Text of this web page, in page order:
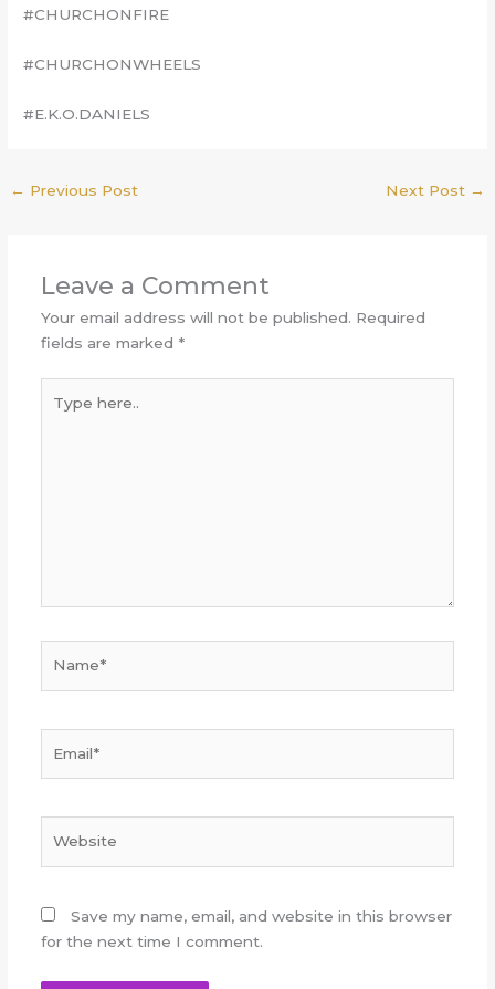
#CHURCHONFIRE
#CHURCHONWHEELS
#E.K.O.DANIELS
← Previous Post Next Post →
Leave a Comment
Your email address will not be published. Required
fields are marked *
here..
Save my name, email, and website in this browser
for the next time I comment.